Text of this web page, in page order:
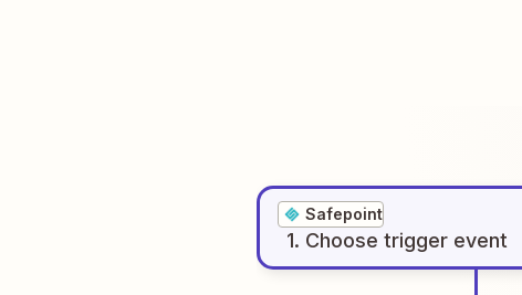
Safepoint
1. Choose trigger event